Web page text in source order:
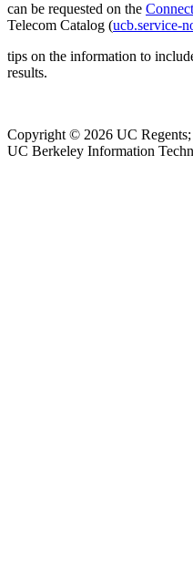
can be requested on the
Telecom Catalog (ucb.service-
tips on the information to
results.
Copyright © 2026 UC Regents;
UC Berkeley Information